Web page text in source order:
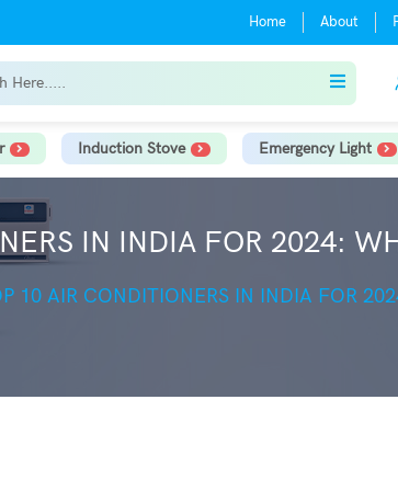
Home About
Induction Stove Emergency Light
IN INDIA FOR 2024:
10 AIR CONDITIONERS IN INDIA FOR